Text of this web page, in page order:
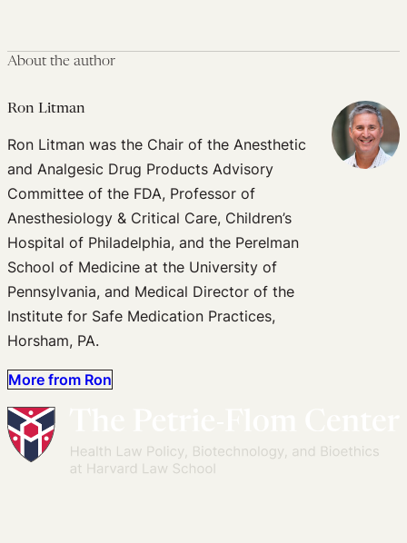
About the author
Ron Litman
Ron Litman was the Chair of the Anesthetic
and Analgesic Drug Products Advisory
Committee of the FDA, Professor of
Anesthesiology & Critical Care, Children’s
Hospital of Philadelphia, and the Perelman
School of Medicine at the University of
Pennsylvania, and Medical Director of the
Institute for Safe Medication Practices,
Horsham, PA.
More from Ron